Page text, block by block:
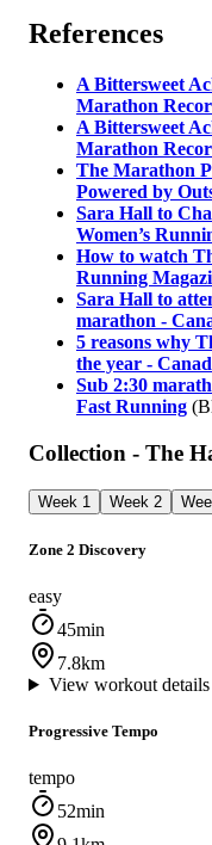
References
A Bittersweet
Marathon
A Bittersweet
Marathon
The Marathon
Powered by
Sara Hall to
Women’s
How to watch
Running
Sara Hall to
marathon -
5 reasons why
the year -
Sub 2:30
Fast Running
Collection - The
Week 1 Week 2
Zone 2 Discovery
easy
45min
7.8km
View workout details
Progressive Tempo
tempo
52min